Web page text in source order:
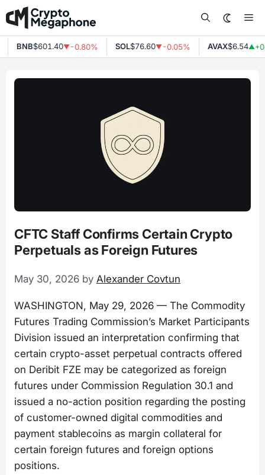
Skip
to
content
BNB$601.40▼-0.80% SOL$76.60▼-0.05% AVAX$6.54▲
CFTC Staff Confirms Certain Crypto
Perpetuals as Foreign Futures
May 30, 2026 by Alexander Covtun
WASHINGTON, May 29, 2026 — The Commodity
Futures Trading Commission’s Market Participants
Division issued an interpretation confirming that
certain crypto-asset perpetual contracts offered
on Deribit FZE may be categorized as foreign
futures under Commission Regulation 30.1 and
issued a no-action position regarding the posting
of customer-owned digital commodities and
payment stablecoins as margin collateral for
certain foreign futures and foreign options
positions.